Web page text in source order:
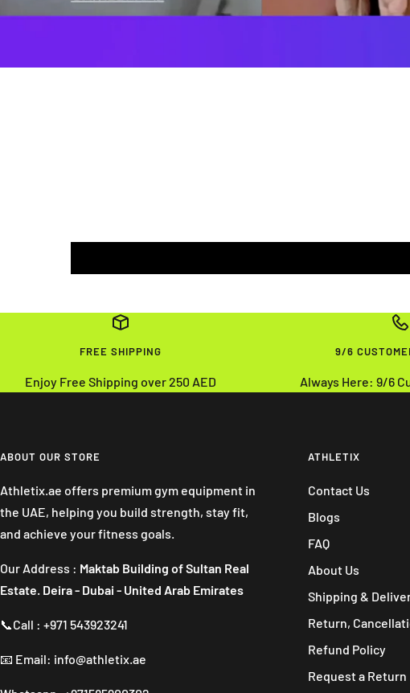
FREE SHIPPING
Enjoy Free Shipping over 250 AED
9/6
Always Here: 9/6
ABOUT OUR STORE
Athletix.ae offers premium gym equipment in
the UAE, helping you build strength, stay fit,
and achieve your fitness goals.
Our Address : Maktab Building of Sultan Real
Estate. Deira - Dubai - United Arab Emirates
📞Call : +971 543923241
📧 Email: info@athletix.ae
ATHLETIX
Contact Us
Blogs
FAQ
About Us
Shipping &
Return,
Refund Policy
Request a Return